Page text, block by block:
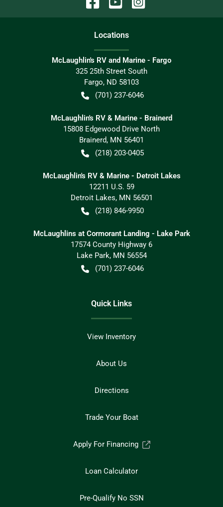
Locations
McLaughlin's RV and Marine - Fargo
325 25th Street South
Fargo, ND 58103
(701) 237-6046
McLaughlin's RV & Marine - Brainerd
15808 Edgewood Drive North
Brainerd, MN 56401
(218) 203-0405
McLaughlin's RV & Marine - Detroit Lakes
12211 U.S. 59
Detroit Lakes, MN 56501
(218) 846-9950
McLaughlins at Cormorant Landing - Lake Park
17574 County Highway 6
Lake Park, MN 56554
(701) 237-6046
Quick Links
View Inventory
About Us
Directions
Trade Your Boat
Apply For Financing
Loan Calculator
Pre-Qualify No SSN